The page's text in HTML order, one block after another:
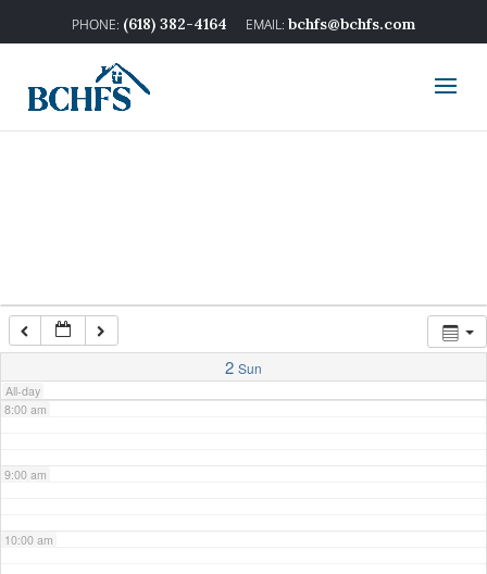
(618) 382-4164 bchfs@bchfs.com
2 Sun
All-day
3:00 am
7:00 am
8:00 am
9:00 am
10:00 am